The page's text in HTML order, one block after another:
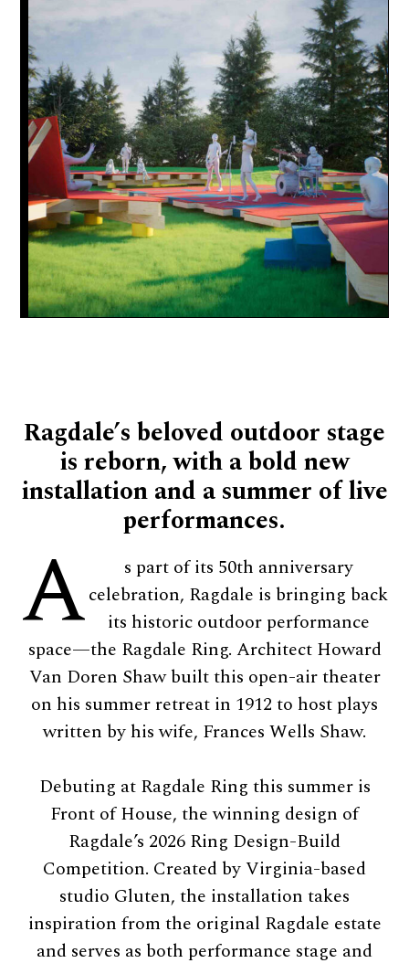
pursuit
of
leisure.
Ragdale’s beloved outdoor stage
is reborn, with a bold new
installation and a summer of live
performances.
A
s part of its 50th anniversary
celebration, Ragdale is bringing back
its historic outdoor performance
space—the Ragdale Ring. Architect Howard
Van Doren Shaw built this open-air theater
on his summer retreat in 1912 to host plays
written by his wife, Frances Wells Shaw.
Debuting at Ragdale Ring this summer is
Front of House, the winning design of
Ragdale’s 2026 Ring Design-Build
Competition. Created by Virginia-based
studio Gluten, the installation takes
inspiration from the original Ragdale estate
and serves as both performance stage and